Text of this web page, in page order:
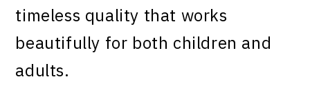
timeless quality that works
beautifully for both children and
adults.